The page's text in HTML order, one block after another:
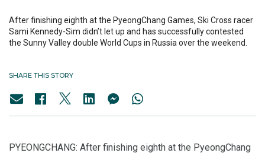
After finishing eighth at the PyeongChang Games, Ski Cross racer
Sami Kennedy-Sim didn’t let up and has successfully contested
the Sunny Valley double World Cups in Russia over the weekend.
SHARE THIS STORY
PYEONGCHANG: After finishing eighth at the PyeongChang